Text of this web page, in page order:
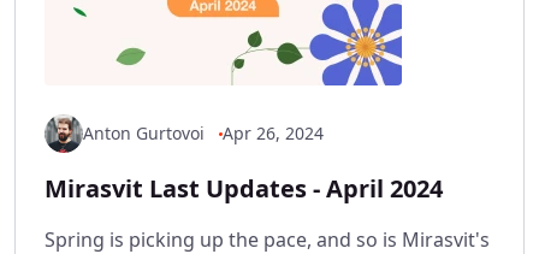
Anton Gurtovoi Apr 26, 2024
Mirasvit Last Updates - April 2024
Spring is picking up the pace, and so is Mirasvit's